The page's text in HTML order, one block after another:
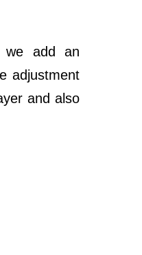
we add an
adjustment
and also